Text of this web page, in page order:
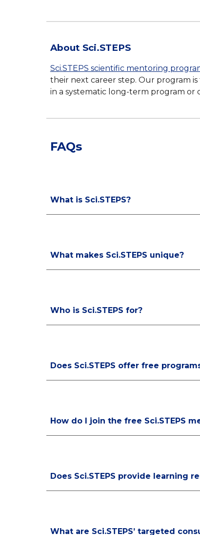
About Sci.STEPS
Sci.STEPS scientific mentoring
their next career step. Our program
in a systematic long-term program or
FAQs
What is Sci.STEPS?
What makes Sci.STEPS unique?
Who is Sci.STEPS for?
Does Sci.STEPS offer free
How do I join the free Sci.STEPS
Does Sci.STEPS provide learning
What are Sci.STEPS’ targeted